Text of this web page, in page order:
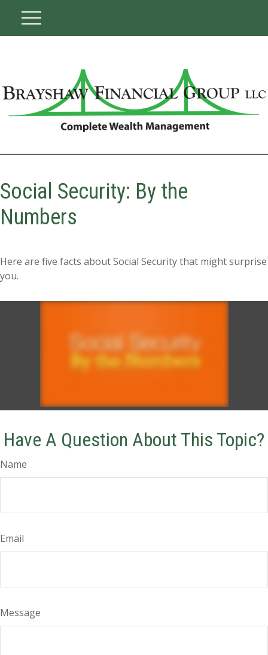
Social Security: By the
Numbers
Here are five facts about Social Security that might surprise
you.
Have A Question About This Topic?
Name
Email
Message